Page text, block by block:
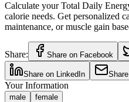
Calculate your Total Daily
calorie needs. Get personalized
maintenance, or muscle gain
Share: Share on Facebook
Share on LinkedIn
Your Information
male female